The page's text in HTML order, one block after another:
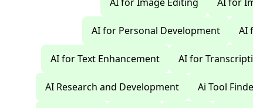
AI for Personal Development AI
AI for Text Enhancement AI for
AI Research and Development Ai Tool